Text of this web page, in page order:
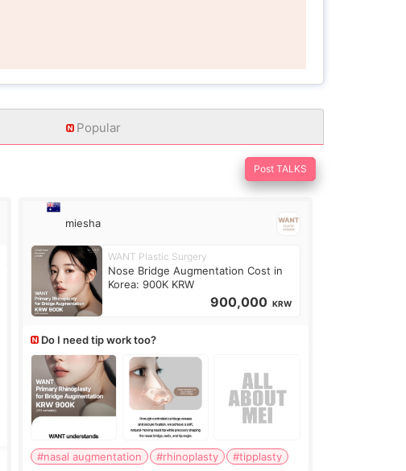
Popular
Post TALKS
miesha
WANT Plastic Surgery
Nose Bridge Augmentation Cost in
Korea: 900K KRW
900,000 KRW
Do I need tip work too?
#nasal augmentation #rhinoplasty
#tipplasty